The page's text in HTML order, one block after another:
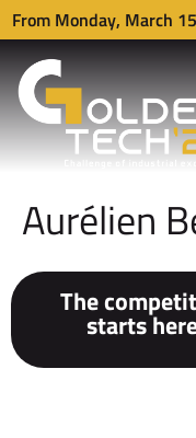
From Monday, March
Aurélien
The
starts